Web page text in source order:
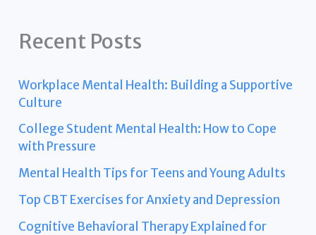
Recent Posts
Workplace Mental Health: Building a Supportive
Culture
College Student Mental Health: How to Cope
with Pressure
Mental Health Tips for Teens and Young Adults
Top CBT Exercises for Anxiety and Depression
Cognitive Behavioral Therapy Explained for